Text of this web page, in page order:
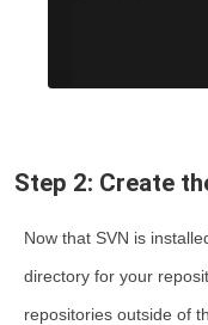
Step 2: Create
Now that SVN is
directory for your
repositories outside of